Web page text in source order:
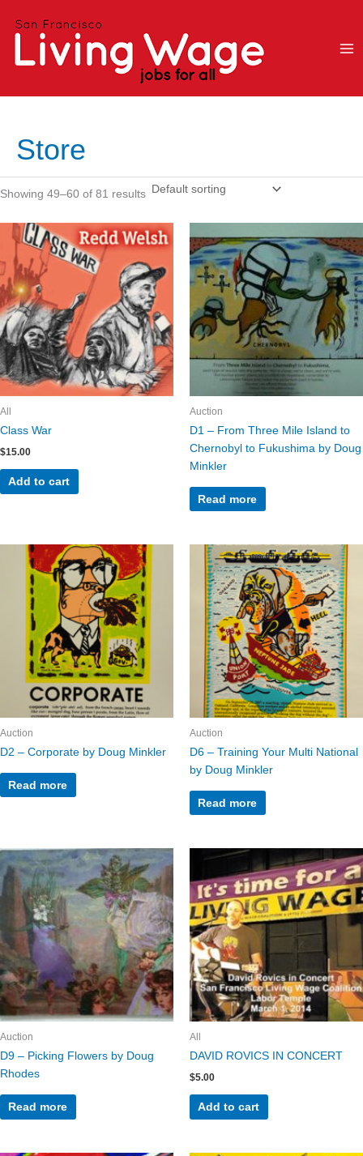
Store
Showing 49–60 of 81 results
All
Class War
$15.00
Add to cart
Auction
D1 – From Three Mile Island to
Chernobyl to Fukushima by Doug
Minkler
Read more
Auction
D2 – Corporate by Doug Minkler
Read more
Auction
D6 – Training Your Multi National
by Doug Minkler
Read more
Auction
D9 – Picking Flowers by Doug
Rhodes
Read more
All
DAVID ROVICS IN CONCERT
$5.00
Add to cart